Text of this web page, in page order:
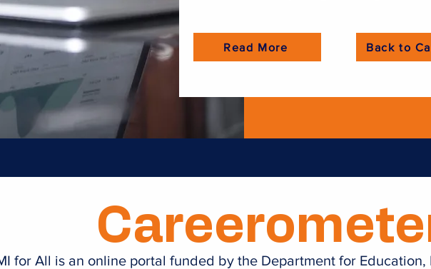
Read More Back to
for All is an online portal funded by the Department for